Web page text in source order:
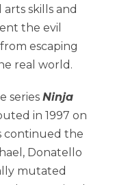
skills and
the evil
escaping
real world.
seriesNinja
in 1997 on
continued the
Donatello
mutated